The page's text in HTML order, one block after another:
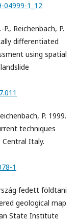
1_12
Reichenbach, P.
differentiated
using spatial
P. 1999.
techniques
Italy.
1
fedett földtani
geological map
State Institute